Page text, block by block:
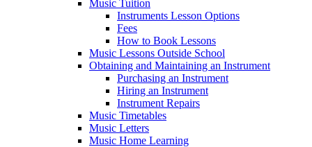
Music Tuition
Instruments Lesson Options
Fees
How to Book Lessons
Music Lessons Outside School
Obtaining and Maintaining an Instrument
Purchasing an Instrument
Hiring an Instrument
Instrument Repairs
Music Timetables
Music Letters
Music Home Learning